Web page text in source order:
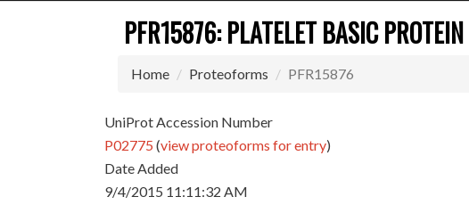
PFR15876: PLATELET BASIC PROTEIN
Home Proteoforms PFR15876
UniProt Accession Number
P02775 (view proteoforms for entry)
Date Added
9/4/2015 11:11:32 AM